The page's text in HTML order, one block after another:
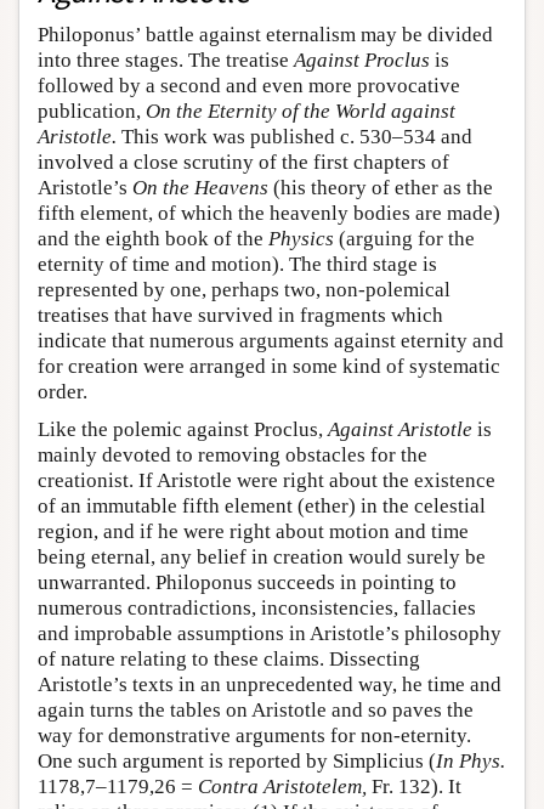
Philoponus’ battle against eternalism may be divided
into three stages. The treatiseAgainst Proclus is
followed by a second and even more provocative
publication, On the Eternity of the World against
Aristotle. This work was published c. 530–534 and
involved a close scrutiny of the first chapters of
Aristotle’s On the Heavens (his theory of ether as the
fifth element, of which the heavenly bodies are made)
and the eighth book of the Physics (arguing for the
eternity of time and motion). The third stage is
represented by one, perhaps two, non-polemical
treatises that have survived in fragments which
indicate that numerous arguments against eternity and
for creation were arranged in some kind of systematic
order.
Like the polemic against Proclus,Against Aristotle is
mainly devoted to removing obstacles for the
creationist. If Aristotle were right about the existence
of an immutable fifth element (ether) in the celestial
region, and if he were right about motion and time
being eternal, any belief in creation would surely be
unwarranted. Philoponus succeeds in pointing to
numerous contradictions, inconsistencies, fallacies
and improbable assumptions in Aristotle’s philosophy
of nature relating to these claims. Dissecting
Aristotle’s texts in an unprecedented way, he time and
again turns the tables on Aristotle and so paves the
way for demonstrative arguments for non-eternity.
One such argument is reported by Simplicius (In Phys.
1178,7–1179,26 = Contra Aristotelem, Fr. 132). It